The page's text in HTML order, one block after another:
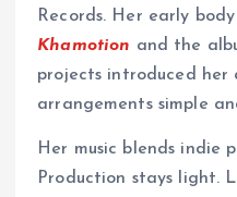
Records. Her early
Khamotion and the
projects introduced her
arrangements simple
Her music blends indie
Production stays light.